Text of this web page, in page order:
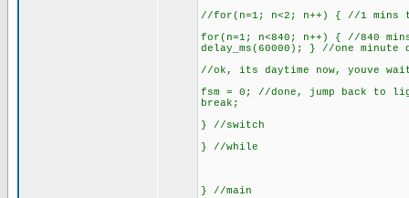
//for(n=1; n<2; n++) { //1 mins
for(n=1; n<840; n++) { //840
delay_ms(60000); } //one minute
//ok, its daytime now, youve
fsm = 0; //done, jump back to
break;
} //switch
} //while
} //main